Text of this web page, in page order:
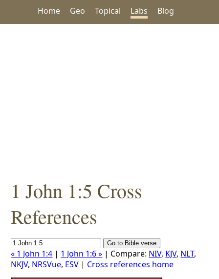
Home Geo Topical Labs Blog
1 John 1:5 Cross
References
« 1 John 1:4 | 1 John 1:6 » | Compare: NIV, KJV, NLT,
NKJV, NRSVue, ESV | Cross references home